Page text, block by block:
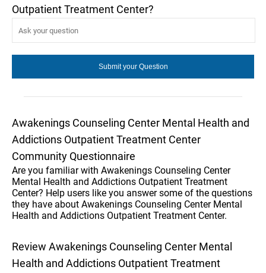
Outpatient Treatment Center?
Awakenings Counseling Center Mental Health and
Addictions Outpatient Treatment Center
Community Questionnaire
Are you familiar with Awakenings Counseling Center
Mental Health and Addictions Outpatient Treatment
Center? Help users like you answer some of the questions
they have about Awakenings Counseling Center Mental
Health and Addictions Outpatient Treatment Center.
Review Awakenings Counseling Center Mental
Health and Addictions Outpatient Treatment